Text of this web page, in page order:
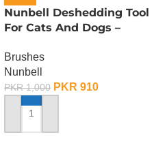
Nunbell Deshedding Tool
For Cats And Dogs –
Brushes
Nunbell
PKR1,000 PKR 910
ADD TO CART